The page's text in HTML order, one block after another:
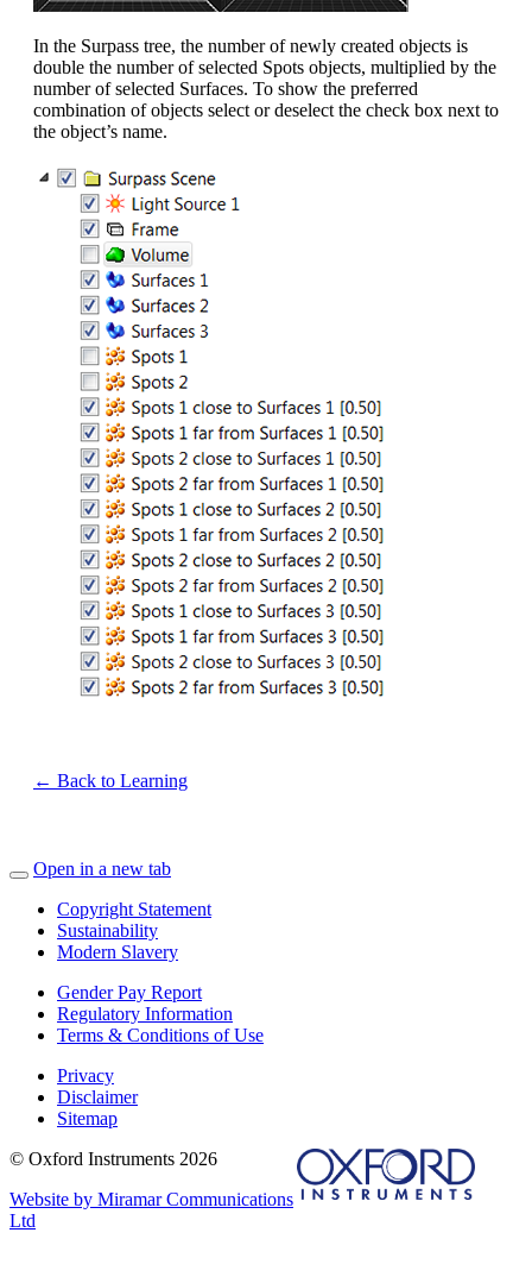
In the Surpass tree, the number of newly created objects is
double the number of selected Spots objects, multiplied by the
number of selected Surfaces. To show the preferred
combination of objects select or deselect the check box next to
the object’s name.
← Back to Learning
Open in a new tab
Copyright Statement
Sustainability
Modern Slavery
Gender Pay Report
Regulatory Information
Terms & Conditions of Use
Privacy
Disclaimer
Sitemap
© Oxford Instruments 2026
Website by Miramar Communications
Ltd